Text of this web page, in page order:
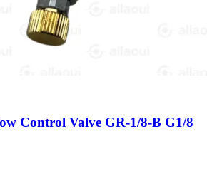
Control Valve GR-1/8-B G1/8